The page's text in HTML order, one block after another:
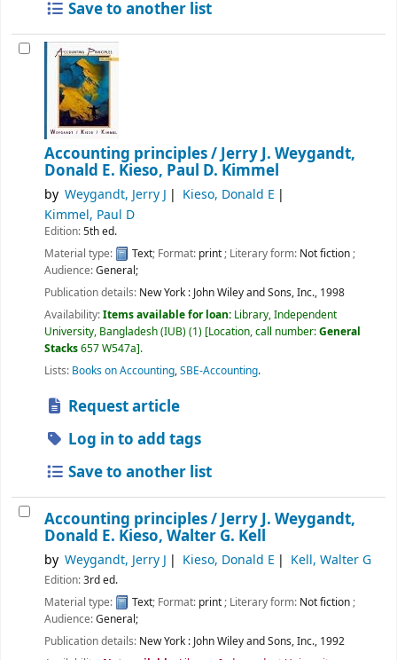
Save to another list
Accounting principles /Jerry J. Weygandt,
Donald E. Kieso, Paul D. Kimmel
by Weygandt, Jerry J
Kieso, Donald E
Kimmel, Paul D
Edition:5th ed.
Material type:
Text; Format: print; Literary form: Not fiction;
Audience:General;
Publication details: New York : John Wiley and Sons, Inc., 1998
Availability:Items available for loan: Library, Independent
University, Bangladesh (IUB)(1) Location, call number:General
Stacks657 W547a .
Lists: Books on Accounting,SBE-Accounting.
Request article
Log in to add tags
Save to another list
Accounting principles /Jerry J. Weygandt,
Donald E. Kieso, Walter G. Kell
by Weygandt, Jerry J Kieso, Donald E Kell, Walter G
Edition:3rd ed.
Material type:
Text; Format: print; Literary form: Not fiction;
Audience:General;
Publication details: New York : John Wiley and Sons, Inc., 1992